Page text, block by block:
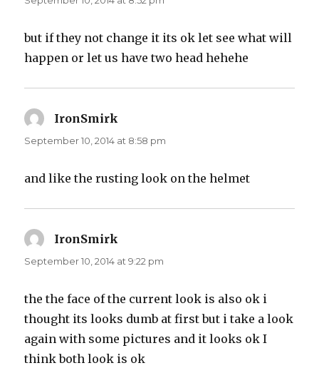
but if they not change it its ok let see what will
happen or let us have two head hehehe
IronSmirk
September 10, 2014 at 8:58 pm
and like the rusting look on the helmet
IronSmirk
September 10, 2014 at 9:22 pm
the the face of the current look is also ok i
thought its looks dumb at first but i take a look
again with some pictures and it looks ok I
think both look is ok